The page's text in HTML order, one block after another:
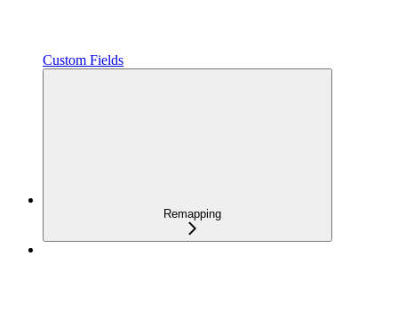
Custom Fields
Remapping